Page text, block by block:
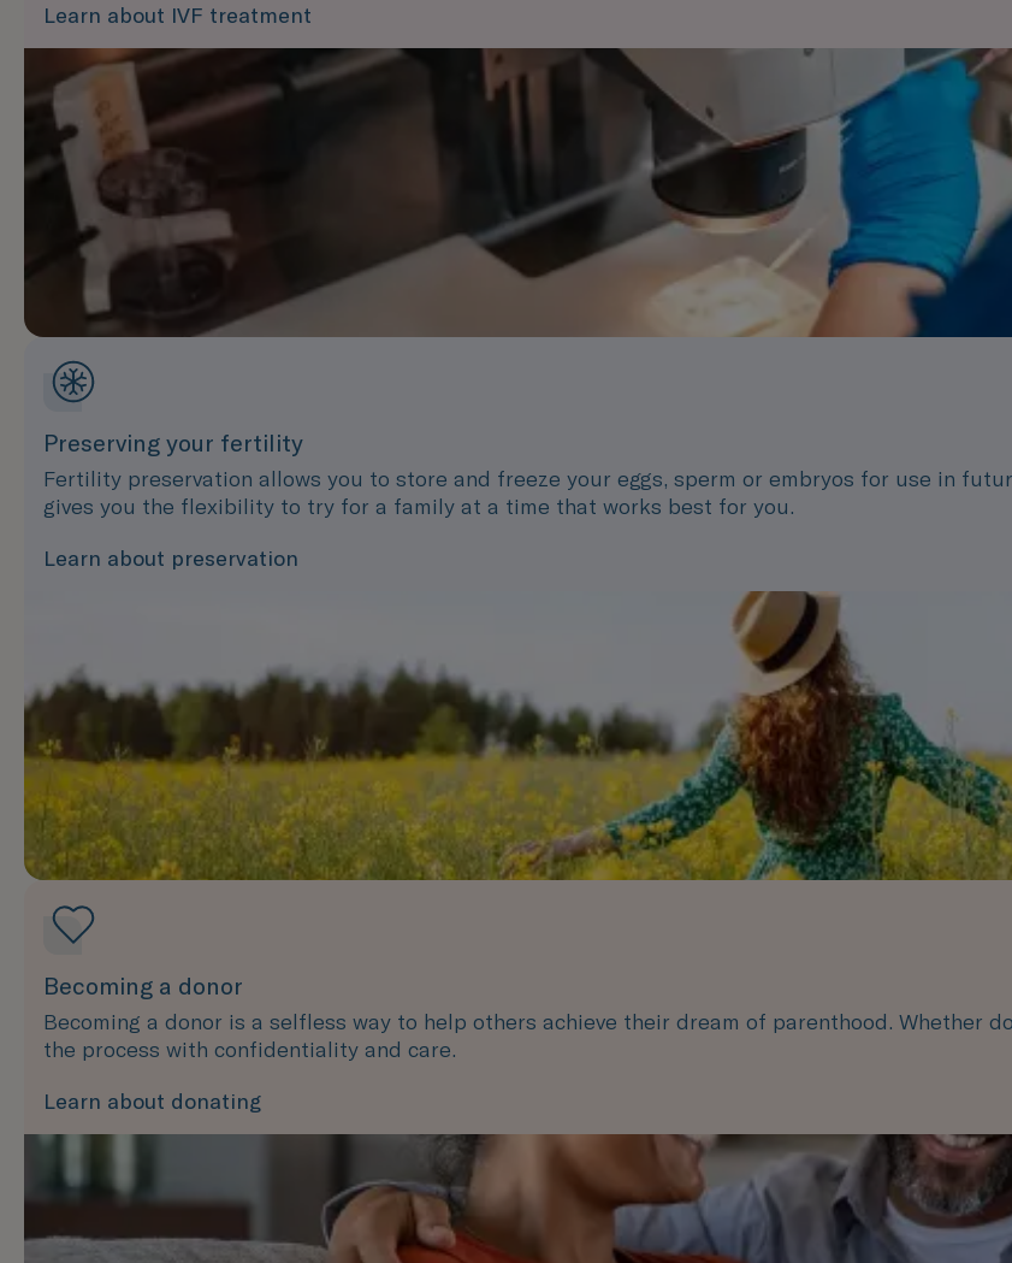
Learn about IVF treatment
Preserving your fertility
Fertility preservation allows you to store and freeze your eggs, sperm or embryos for use in
gives you the flexibility to try for a family at a time that works best for you.
Learn about preservation
Becoming a donor
Becoming a donor is a selfless way to help others achieve their dream of parenthood. Whether
the process with confidentiality and care.
Learn about donating